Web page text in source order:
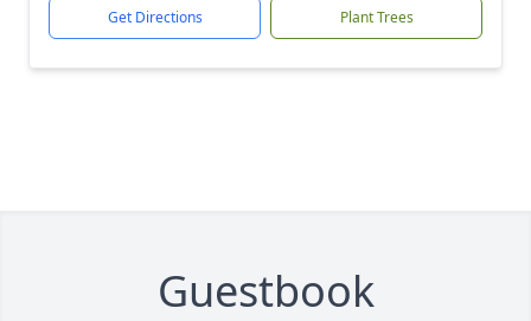
Get Directions Plant Trees
Guestbook